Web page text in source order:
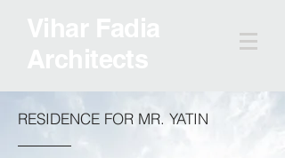
RESIDENCE FOR MR. YATIN